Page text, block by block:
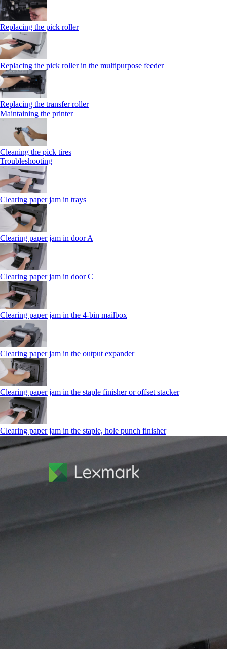
Replacing the pick roller
Replacing the pick roller in the multipurpose feeder
Replacing the transfer roller
Maintaining the printer
Cleaning the pick tires
Troubleshooting
Clearing paper jam in trays
Clearing paper jam in door A
Clearing paper jam in door C
Clearing paper jam in the 4‑bin mailbox
Clearing paper jam in the output expander
Clearing paper jam in the staple finisher or offset stacker
Clearing paper jam in the staple, hole punch finisher